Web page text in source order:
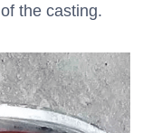
the casting.